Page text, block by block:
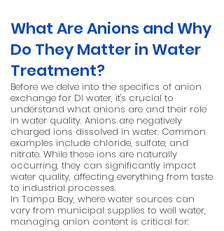
What Are Anions and Why
Do They Matter in Water
Treatment?
Before we delve into the specifics of anion
exchange for DI water, it's crucial to
understand what anions are and their role
in water quality. Anions are negatively
charged ions dissolved in water. Common
examples include chloride, sulfate, and
nitrate. While these ions are naturally
occurring, they can significantly impact
water quality, affecting everything from taste
to industrial processes.
In Tampa Bay, where water sources can
vary from municipal supplies to well water,
managing anion content is critical for: